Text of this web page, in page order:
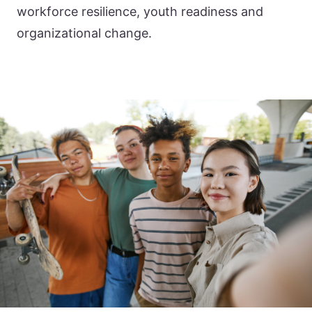
workforce resilience, youth readiness and
organizational change.